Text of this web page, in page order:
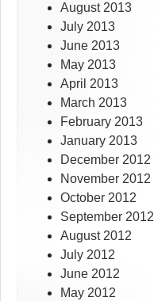
August 2013
July 2013
June 2013
May 2013
April 2013
March 2013
February 2013
January 2013
December 2012
November 2012
October 2012
September 2012
August 2012
July 2012
June 2012
May 2012